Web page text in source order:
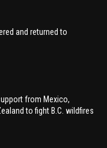
and returned to
from Mexico,
to fight B.C. wildfires